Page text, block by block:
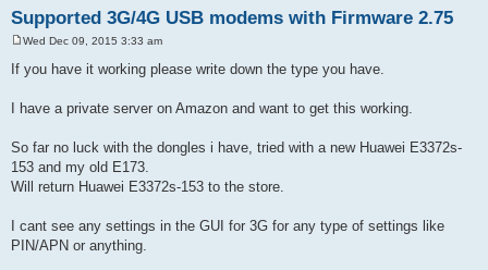
Supported 3G/4G USB modems with Firmware 2.75
s
Wed Dec 09, 2015 3:33 am
If you have it working please write down the type you have.
I have a private server on Amazon and want to get this working.
So far no luck with the dongles i have, tried with a new Huawei E3372s-
153 and my old E173.
Will return Huawei E3372s-153 to the store.
I cant see any settings in the GUI for 3G for any type of settings like
PIN/APN or anything.